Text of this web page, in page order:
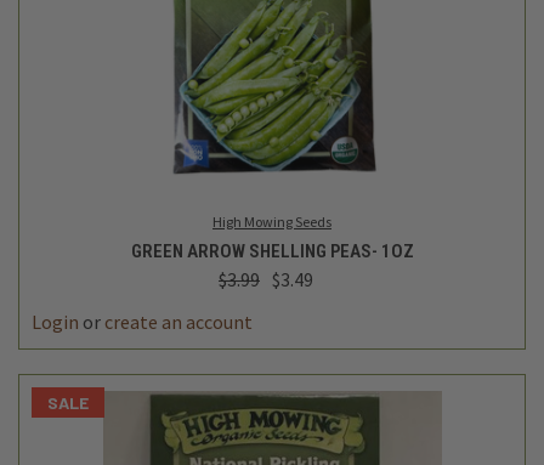
High Mowing Seeds
GREEN ARROW SHELLING PEAS- 1OZ
$3.99 $3.49
Login or create an account
SALE